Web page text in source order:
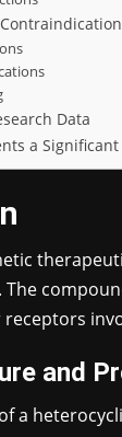
Data
a
and
a